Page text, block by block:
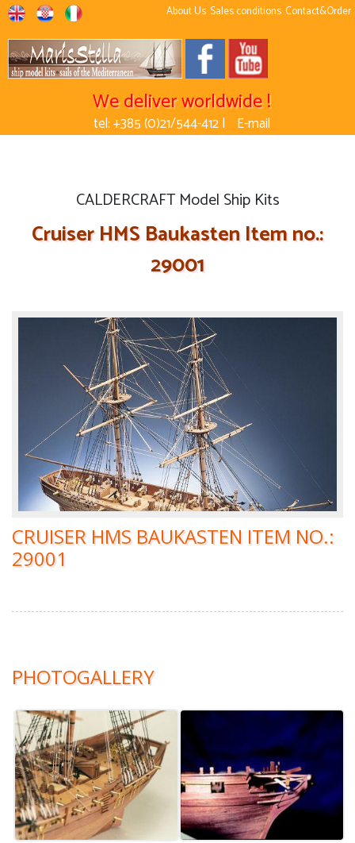
About Us Sales conditions Contact&Order
We deliver worldwide !
tel: +385 (0)21/544-412 | E-mail
CALDERCRAFT Model Ship Kits
Cruiser HMS Baukasten Item no.:
29001
CRUISER HMS BAUKASTEN ITEM NO.:
29001
PHOTOGALLERY